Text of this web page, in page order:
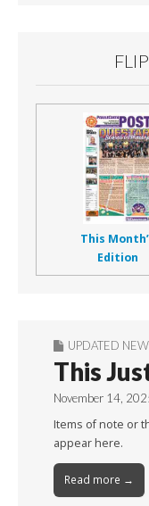
This
Edition
UPDATED
This
November 14,
Items of note or
appear here.
Read more →